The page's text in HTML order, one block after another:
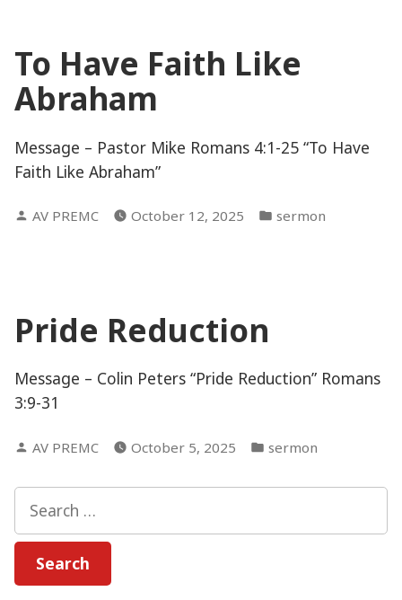
To Have Faith Like
Abraham
Message – Pastor Mike Romans 4:1-25 “To Have
Faith Like Abraham”
Posted
AV PREMC October 12, 2025
Posted
sermon
Pride Reduction
Message – Colin Peters “Pride Reduction” Romans
3:9-31
Posted
AV PREMC October 5, 2025
Posted
sermon
for: